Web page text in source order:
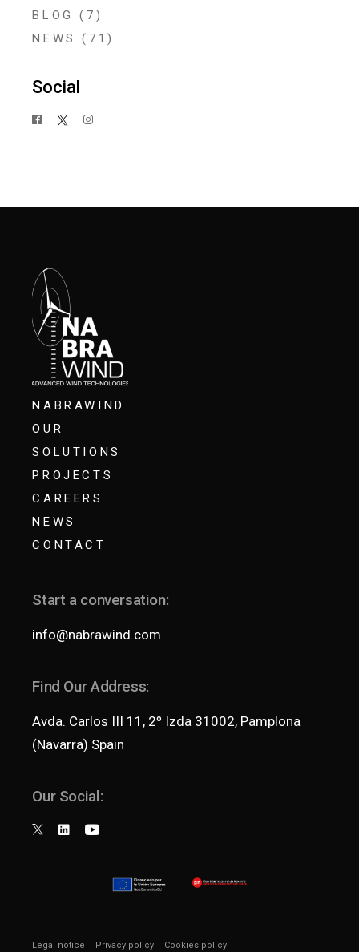
BLOG
(7)
NEWS
(71)
Social
NABRAWIND
OUR
SOLUTIONS
PROJECTS
CAREERS
NEWS
CONTACT
Start a conversation:
info@nabrawind.com
Find Our Address:
Avda. Carlos III 11, 2º Izda 31002, Pamplona
(Navarra) Spain
Our Social:
Legal notice Privacy policy Cookies policy